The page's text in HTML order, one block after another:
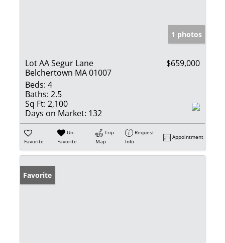
1 photos
Lot AA Segur Lane
Belchertown MA 01007
$659,000
Beds: 4
Baths: 2.5
Sq Ft: 2,100
Days on Market: 132
Favorite
Un-
Favorite
Trip
Map
Request
Info
Appointment
Favorite